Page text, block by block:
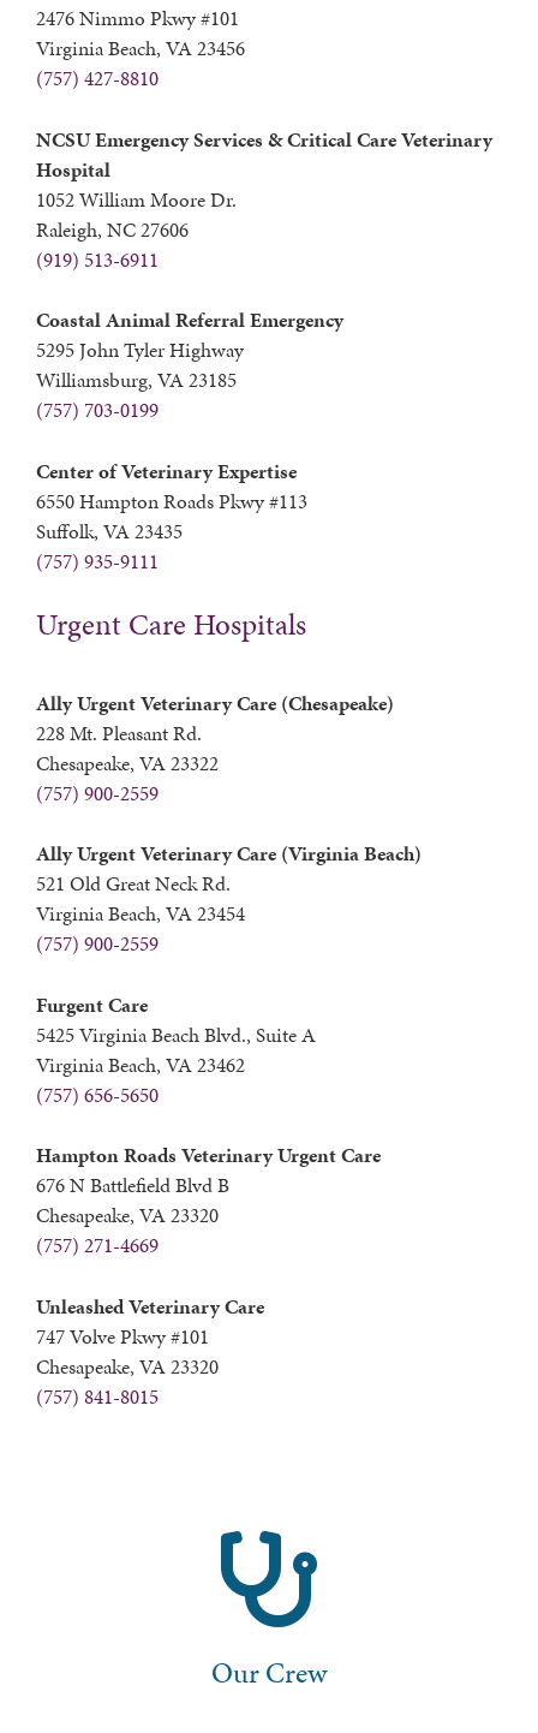
2476 Nimmo Pkwy #101
Virginia Beach, VA 23456
(757) 427-8810
NCSU Emergency Services & Critical Care Veterinary
Hospital
1052 William Moore Dr.
Raleigh, NC 27606
(919) 513-6911
Coastal Animal Referral Emergency
5295 John Tyler Highway
Williamsburg, VA 23185
(757) 703-0199
Center of Veterinary Expertise
6550 Hampton Roads Pkwy #113
Suffolk, VA 23435
(757) 935-9111
Urgent Care Hospitals
Ally Urgent Veterinary Care (Chesapeake)
228 Mt. Pleasant Rd.
Chesapeake, VA 23322
(757) 900-2559
Ally Urgent Veterinary Care (Virginia Beach)
521 Old Great Neck Rd.
Virginia Beach, VA 23454
(757) 900-2559
Furgent Care
5425 Virginia Beach Blvd., Suite A
Virginia Beach, VA 23462
(757) 656-5650
Hampton Roads Veterinary Urgent Care
676 N Battlefield Blvd B
Chesapeake, VA 23320
(757) 271-4669
Unleashed Veterinary Care
747 Volve Pkwy #101
Chesapeake, VA 23320
(757) 841-8015
Our Crew